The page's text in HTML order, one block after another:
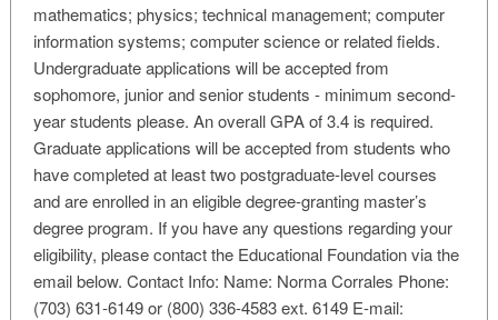
mathematics; physics; technical management; computer
information systems; computer science or related fields.
Undergraduate applications will be accepted from
sophomore, junior and senior students - minimum second-
year students please. An overall GPA of 3.4 is required.
Graduate applications will be accepted from students who
have completed at least two postgraduate-level courses
and are enrolled in an eligible degree-granting master’s
degree program. If you have any questions regarding your
eligibility, please contact the Educational Foundation via the
email below. Contact Info: Name: Norma Corrales Phone:
(703) 631-6149 or (800) 336-4583 ext. 6149 E-mail: